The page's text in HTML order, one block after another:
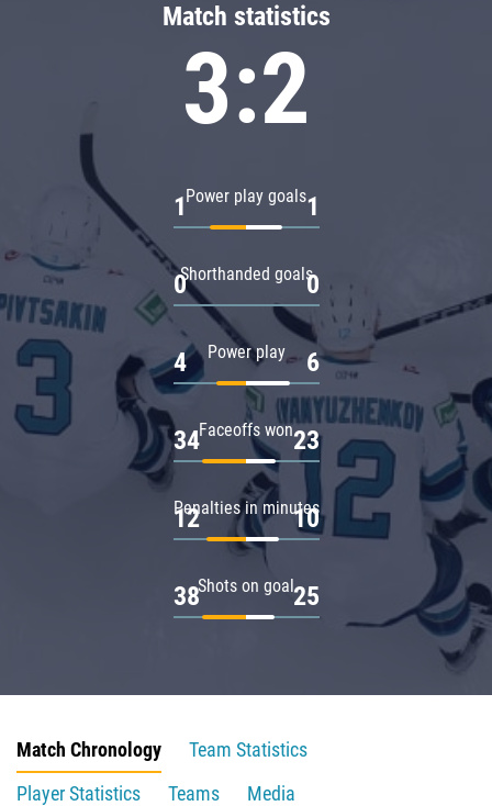
Match statistics
3:2
Power play goals
1 1
Shorthanded goals
0 0
Power play
4 6
Faceoffs won
34 23
Penalties in minutes
12 10
Shots on goal
38 25
Match Chronology
Team Statistics
Player Statistics
Teams
Media